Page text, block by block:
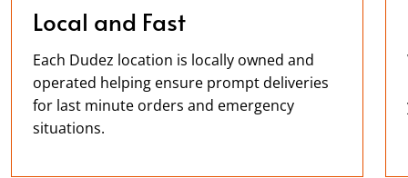
Local and Fast
Each Dudez location is locally owned and
operated helping ensure prompt deliveries
for last minute orders and emergency
situations.